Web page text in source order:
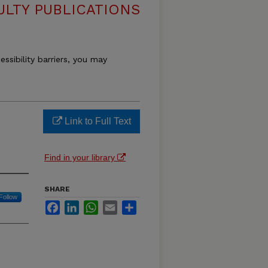
PUBLICATIONS
barriers, you may
Link to Full Text
Find in your library
SHARE
FacebookLinkedInWhatsApp
Email